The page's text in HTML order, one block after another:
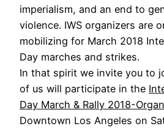
imperialism, and an end to
violence. IWS organizers are
mobilizing for March 2018
Day marches and strikes.
In that spirit we invite you to
of us will participate in the
Day March & Rally 2018-
Downtown Los Angeles on